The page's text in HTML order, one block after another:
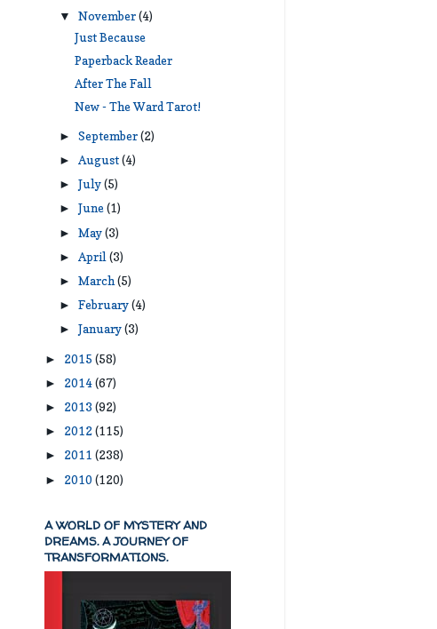
▼November(4)
Just Because
Paperback Reader
After The Fall
New - The Ward Tarot!
►September(2)
►August(4)
►July(5)
►June(1)
►May(3)
►April(3)
►March(5)
►February(4)
►January(3)
► 2015 (58)
► 2014(67)
► 2013 (92)
► 2012(115)
► 2011 (238)
► 2010 (120)
A WORLD OF MYSTERY AND
DREAMS. A JOURNEY OF
TRANSFORMATIONS.